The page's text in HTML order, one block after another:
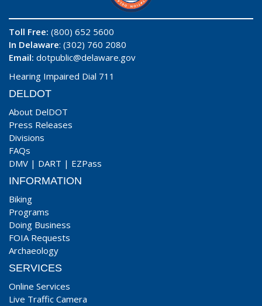
Toll Free: (800) 652 5600
In Delaware: (302) 760 2080
Email: dotpublic@delaware.gov
Hearing Impaired Dial 711
DELDOT
About DelDOT
Press Releases
Divisions
FAQs
DMV | DART | EZPass
INFORMATION
Biking
Programs
Doing Business
FOIA Requests
Archaeology
SERVICES
Online Services
Live Traffic Camera